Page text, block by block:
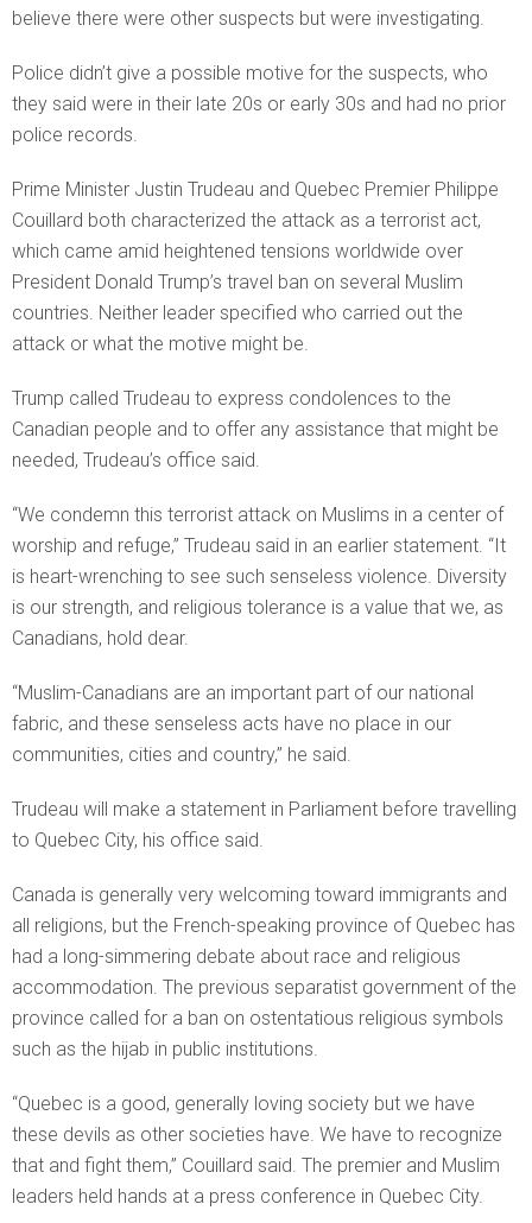
believe there were other suspects but were investigating.
Police didn’t give a possible motive for the suspects, who
they said were in their late 20s or early 30s and had no prior
police records.
Prime Minister Justin Trudeau and Quebec Premier Philippe
Couillard both characterized the attack as a terrorist act,
which came amid heightened tensions worldwide over
President Donald Trump’s travel ban on several Muslim
countries. Neither leader specified who carried out the
attack or what the motive might be.
Trump called Trudeau to express condolences to the
Canadian people and to offer any assistance that might be
needed, Trudeau’s office said.
“We condemn this terrorist attack on Muslims in a center of
worship and refuge,” Trudeau said in an earlier statement. “It
is heart-wrenching to see such senseless violence. Diversity
is our strength, and religious tolerance is a value that we, as
Canadians, hold dear.
“Muslim-Canadians are an important part of our national
fabric, and these senseless acts have no place in our
communities, cities and country,” he said.
Trudeau will make a statement in Parliament before travelling
to Quebec City, his office said.
Canada is generally very welcoming toward immigrants and
all religions, but the French-speaking province of Quebec has
had a long-simmering debate about race and religious
accommodation. The previous separatist government of the
province called for a ban on ostentatious religious symbols
such as the hijab in public institutions.
“Quebec is a good, generally loving society but we have
these devils as other societies have. We have to recognize
that and fight them,” Couillard said. The premier and Muslim
leaders held hands at a press conference in Quebec City.